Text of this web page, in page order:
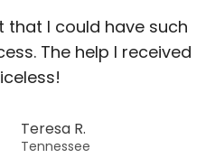
that I could have such
The help I received
Teresa R.
Tennessee